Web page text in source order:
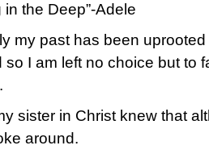
in the Deep”-Adele
my past has been
so I am left no choice but to
sister in Christ knew that
around.